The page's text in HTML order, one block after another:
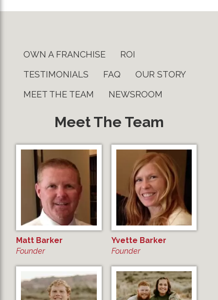
OWN A FRANCHISE
ROI
TESTIMONIALS
FAQ
OUR STORY
MEET THE TEAM
NEWSROOM
Meet The Team
Matt Barker
Founder
Yvette Barker
Founder